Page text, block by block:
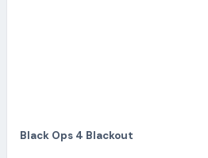
Black Ops 4 Blackout